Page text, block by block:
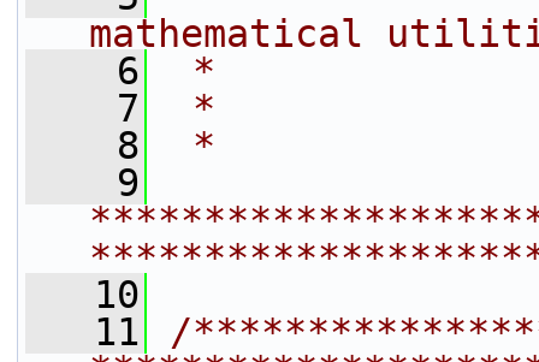
mathematical
    6
*
    7
*
    8
*
    9
   10
   11
/